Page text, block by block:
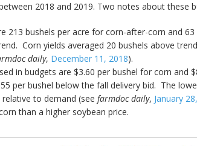
2018 and 2019. Two notes about these
213 bushels per acre for corn-after-corn and
Corn yields averaged 20 bushels above
daily, December 11, 2018).
in budgets are $3.60 per bushel for corn and
per bushel below the fall delivery bid. The
relative to demand (see farmdoc daily, January
than a higher soybean price.